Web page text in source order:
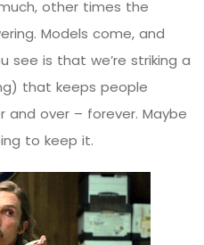
other times the
Models come, and
see is that we’re striking a
that keeps people
and over – forever. Maybe
to keep it.